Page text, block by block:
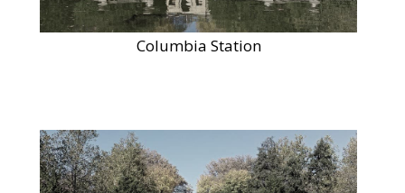
Columbia Station